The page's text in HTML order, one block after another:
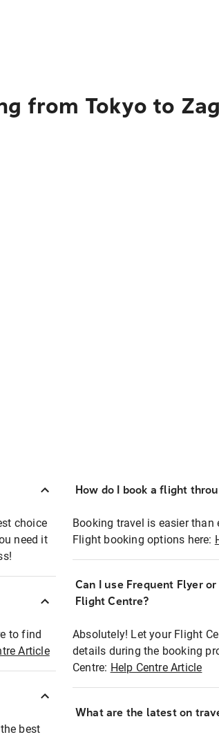
from Tokyo to
choice
need it
to find
Article
best
How do I book a flight
Booking travel is easier
Flight booking options here:
Can I use Frequent Flyer
Flight Centre?
Absolutely! Let your Flight
details during the booking
Centre: Help Centre Article
What are the latest on